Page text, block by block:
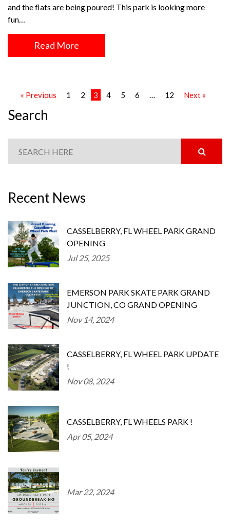
and the flats are being poured! This park is looking more
fun…
Read More
« Previous 1 2 3 4 5 6 … 12 Next »
Search
Recent News
CASSELBERRY, FL WHEEL PARK GRAND
OPENING
Jul 25, 2025
EMERSON PARK SKATE PARK GRAND
JUNCTION, CO GRAND OPENING
Nov 14, 2024
CASSELBERRY, FL WHEEL PARK UPDATE
!
Nov 08, 2024
CASSELBERRY, FL WHEELS PARK !
Apr 05, 2024
Mar 22, 2024